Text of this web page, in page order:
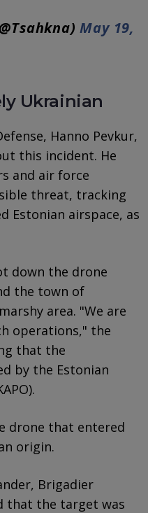
May 19,
Ukrainian
Hanno Pevkur,
this incident. He
and air force
threat, tracking
Estonian airspace, as
down the drone
the town of
area. "We are
operations," the
that the
by the Estonian
drone that entered
origin.
Brigadier
that the target was